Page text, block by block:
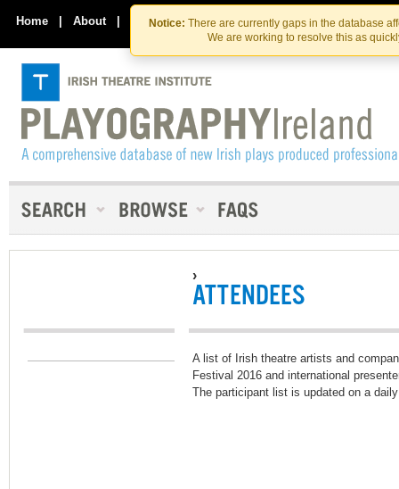
Skip
to
the
content
Skip
to
content
Notice: There are currently gaps in the database
We are working to resolve this as
Home | About | Contact Us
›
ATTENDEES
A list of Irish theatre artists and
Festival 2016 and international
The participant list is updated on a